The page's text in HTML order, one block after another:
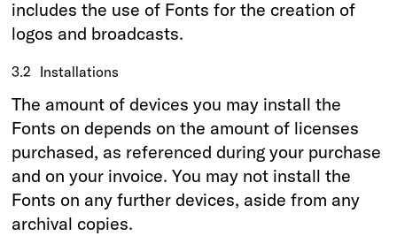
includes the use of Fonts for the creation of
logos and broadcasts.
3.2 Installations
The amount of devices you may install the
Fonts on depends on the amount of licenses
purchased, as referenced during your purchase
and on your invoice. You may not install the
Fonts on any further devices, aside from any
archival copies.